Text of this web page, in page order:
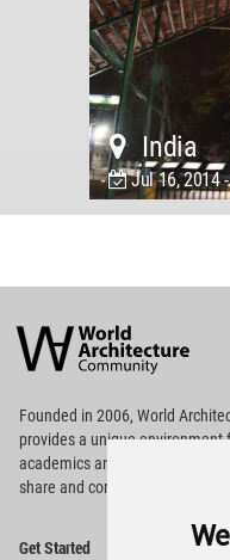
India
Jul 16, 2014
Architecture
Community
Footer
Founded in 2006, World
providesa unique environment
academics and
share and compete.
Get Started